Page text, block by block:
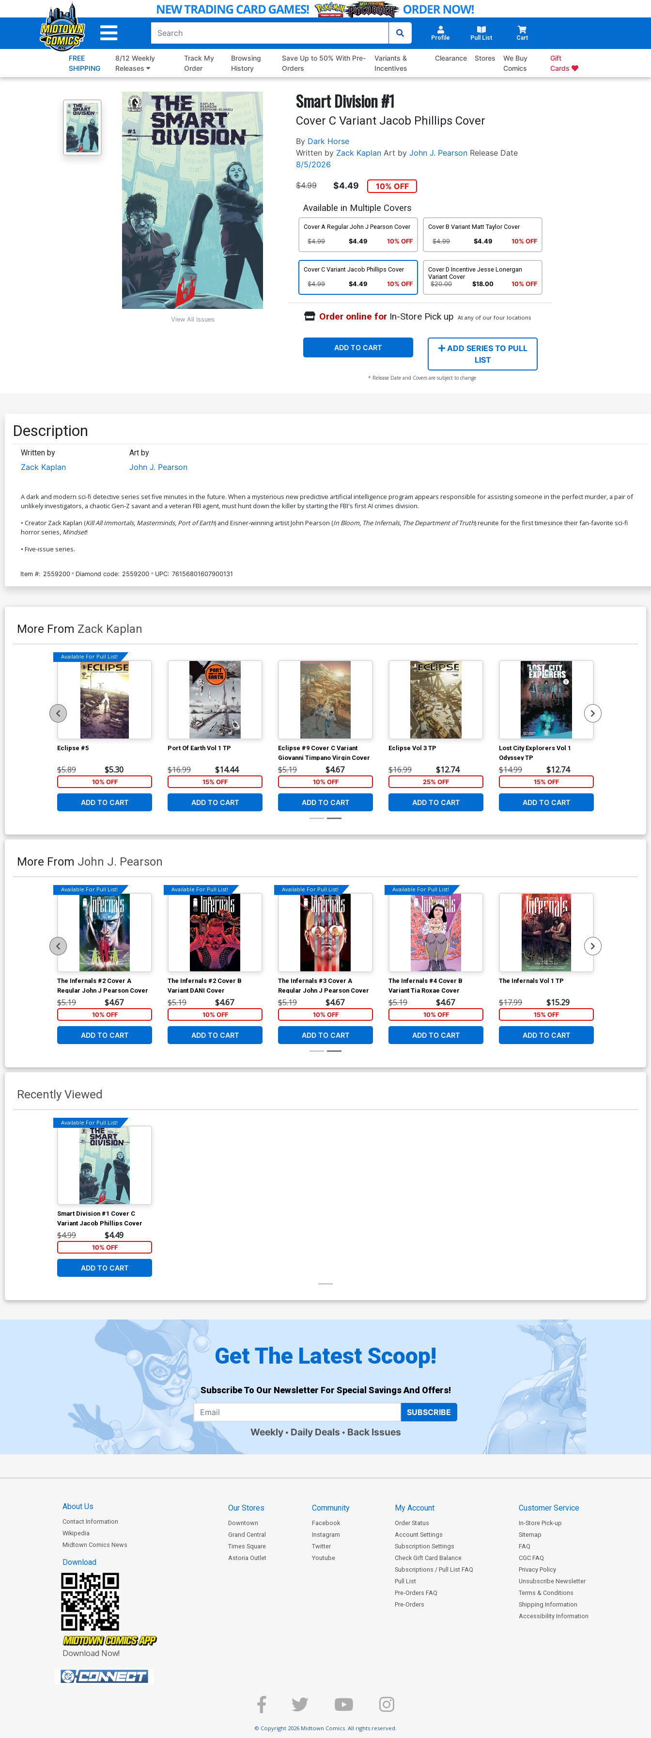
to
Profile Pull List Cart
FREE
SHIPPING
8/12 Weekly
Releases
Track My
Order
Browsing
History
Save Up to 50% With Pre-
Orders
Variants &
Incentives
Clearance Stores
We Buy
Comics
Gift
Cards
View All Issues
Smart Division #1
Cover C Variant Jacob Phillips Cover
By Dark Horse
Written by Zack Kaplan Art by John J. Pearson Release Date
8/5/2026
$4.99 $4.49 10% OFF
Available in Multiple Covers
Cover A Regular John J Pearson Cover
$4.99 $4.49 10% OFF
Cover B Variant Matt Taylor Cover
$4.99 $4.49 10% OFF
Cover C Variant Jacob Phillips Cover
$4.99 $4.49 10% OFF
Cover D Incentive Jesse Lonergan
Variant Cover
$20.00
$18.00 10% OFF
Order online forIn-Store Pick up At any of our four locations
ADD TO CART
ADD SERIES TO PULL
LIST
* Release Date and Covers are subject to change
Description
Written by
Zack Kaplan
Art by
John J. Pearson
A dark and modern sci-fi detective series set five minutes in the future. When a mysterious new predictive artificial intelligence program appears responsible for assisting someone in the perfect murder, a pair of
unlikely investigators, a chaotic Gen-Z savant and a veteran FBI agent, must hunt down the killer by starting the FBI's first AI crimes division.
• Creator Zack Kaplan (Kill All Immortals, Masterminds, Port of Earth) and Eisner-winning artist John Pearson (In Bloom The Infernals, The Department of Truth) reunite for the first timesince their fan-favorite sci-fi
horror series, Mindset!
• Five-issue series.
Item #: 2559200 Diamond code: 2559200 UPC: 76156801607900131
More From Zack Kaplan
Available For Pull List!
Eclipse #5
$5.89 $5.30
10% OFF
ADD TO CART
Port Of Earth Vol 1 TP
$16.99 $14.44
15% OFF
ADD TO CART
Eclipse #9 Cover C Variant
Giovanni Timpano Virgin Cover
$5.19 $4.67
10% OFF
ADD TO CART
Eclipse Vol 3 TP
$16.99 $12.74
25% OFF
ADD TO CART
Lost City Explorers Vol 1
Odyssey TP
$14.99 $12.74
15% OFF
ADD TO CART
More From John J. Pearson
Available For Pull List!
The Infernals #2 Cover A
Regular John J Pearson Cover
$5.19 $4.67
10% OFF
ADD TO CART
Available For Pull List!
The Infernals #2 Cover B
Variant DANI Cover
$5.19 $4.67
10% OFF
ADD TO CART
Available For Pull List!
The Infernals #3 Cover A
Regular John J Pearson Cover
$5.19 $4.67
10% OFF
ADD TO CART
Available For Pull List!
The Infernals #4 Cover B
Variant Tia Roxae Cover
$5.19 $4.67
10% OFF
ADD TO CART
The Infernals Vol 1 TP
$17.99 $15.29
15% OFF
ADD TO CART
Recently Viewed
Available For Pull List!
Smart Division #1 Cover C
Variant Jacob Phillips Cover
$4.99 $4.49
10% OFF
ADD TO CART
Get The Latest Scoop!
Subscribe To Our Newsletter For Special Savings And Offers!
SUBSCRIBE
Weekly Daily Deals Back Issues
About Us
Contact Information
Wikipedia
Midtown Comics News
Download
Download Now!
Our Stores
Downtown
Grand Central
Times Square
Astoria Outlet
Community
Facebook
Instagram
Twitter
Youtube
My Account
Order Status
Account Settings
Subscription Settings
Check Gift Card Balance
Subscriptions / Pull List FAQ
Pull List
Pre-Orders FAQ
Pre-Orders
Customer Service
In-Store Pick-up
Sitemap
FAQ
CGC FAQ
Privacy Policy
Unsubscribe Newsletter
Terms & Conditions
Shipping Information
Accessibility Information
© Copyright 2026 Midtown Comics. All rights reserved.